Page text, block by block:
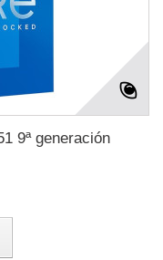
9ª generación